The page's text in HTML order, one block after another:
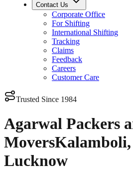
Contact Us
Corporate Office
For Shifting
International Shifting
Tracking
Claims
Feedback
Careers
Customer Care
Trusted Since 1984
Agarwal Packers
MoversKalamboli,
Lucknow